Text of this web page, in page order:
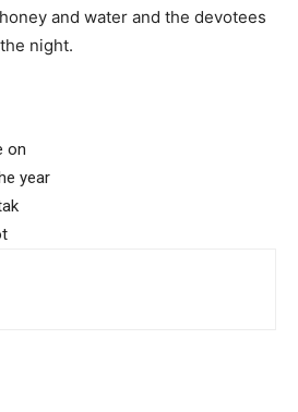
and water and the devotees
night.
on
year